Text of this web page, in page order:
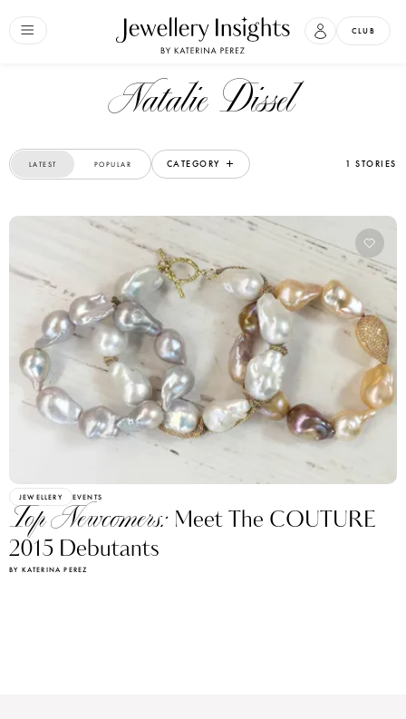
CLUB
Natalie Dissel
LATEST POPULAR CATEGORY 1 STORIES
JEWELLERY EVENTS
Top Newcomers: Meet The COUTURE
2015 Debutants
BY KATERINA PEREZ